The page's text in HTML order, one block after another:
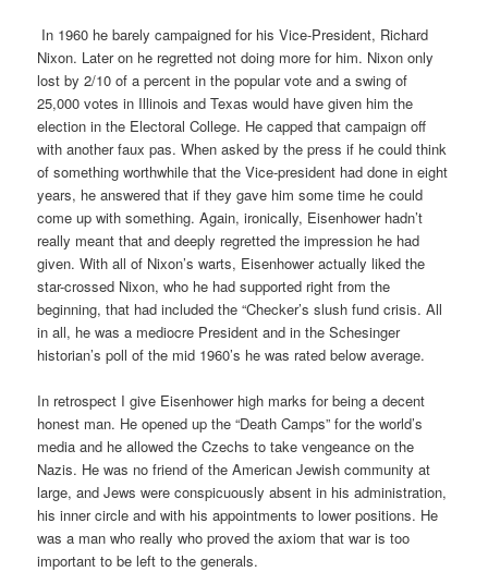
In 1960 he barely campaigned for his Vice-President, Richard
Nixon. Later on he regretted not doing more for him. Nixon only
lost by 2/10 of a percent in the popular vote and a swing of
25,000 votes in Illinois and Texas would have given him the
election in the Electoral College. He capped that campaign off
with another faux pas. When asked by the press if he could think
of something worthwhile that the Vice-president had done in eight
years, he answered that if they gave him some time he could
come up with something. Again, ironically, Eisenhower hadn’t
really meant that and deeply regretted the impression he had
given. With all of Nixon’s warts, Eisenhower actually liked the
star-crossed Nixon, who he had supported right from the
beginning, that had included the “Checker’s slush fund crisis. All
in all, he was a mediocre President and in the Schesinger
historian’s poll of the mid 1960’s he was rated below average.
In retrospect I give Eisenhower high marks for being a decent
honest man. He opened up the “Death Camps” for the world’s
media and he allowed the Czechs to take vengeance on the
Nazis. He was no friend of the American Jewish community at
large, and Jews were conspicuously absent in his administration,
his inner circle and with his appointments to lower positions. He
was a man who really who proved the axiom that war is too
important to be left to the generals.